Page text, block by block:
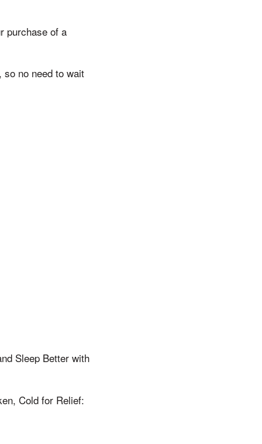
purchase of a
no need to wait
Sleep Better with
Cold for Relief: